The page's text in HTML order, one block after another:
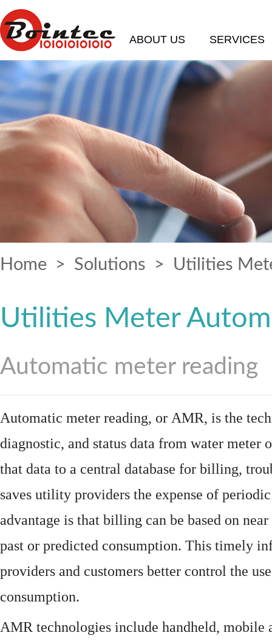
ABOUT US SERVICES
Home > Solutions > Utilities
Utilities Meter
Automatic meter reading
Automatic meter reading, or AMR, is the
diagnostic, and status data from water meter
that data to a central database for billing,
saves utility providers the expense of
advantage is that billing can be based on
past or predicted consumption. This timely
providers and customers better control the
consumption.
AMR technologies include handheld, mobile